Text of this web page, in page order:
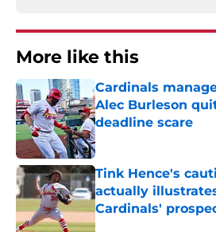
More like this
Cardinals
Alec Burleson
deadline scare
Published by on Invalid
Tink Hence's
actually
Cardinals'
Published by on Invalid